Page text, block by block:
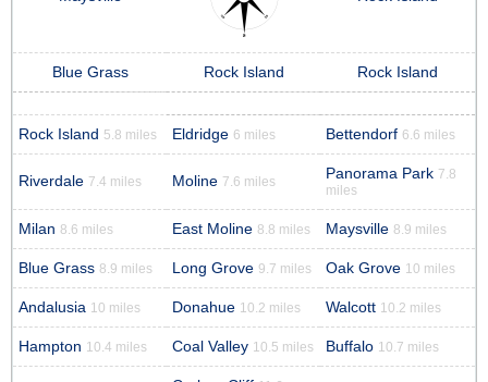
Blue Grass Rock Island Rock Island
Rock Island 5.8 miles Eldridge 6 miles Bettendorf 6.6 miles
Riverdale 7.4 miles Moline 7.6 miles Panorama Park 7.8
miles
Milan 8.6 miles East Moline 8.8 miles Maysville 8.9 miles
Blue Grass 8.9 miles Long Grove 9.7 miles Oak Grove 10 miles
Andalusia 10 miles Donahue 10.2 miles Walcott 10.2 miles
Hampton 10.4 miles Coal Valley 10.5 miles Buffalo 10.7 miles